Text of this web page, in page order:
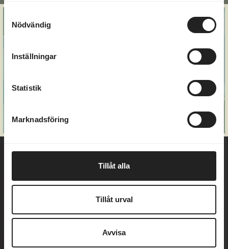
Nödvändig
Inställningar
Statistik
Marknadsföring
Tillåt alla
Tillåt urval
Avvisa
Welcome to Marholmen - an island in Roslagen's
beautiful archipelago, just an hour's drive from